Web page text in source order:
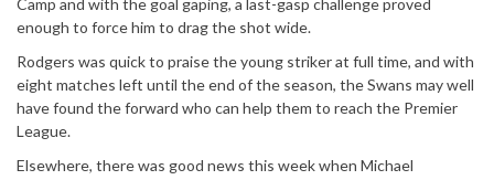
Camp and with the goal gaping, a last-gasp challenge proved
enough to force him to drag the shot wide.
Rodgers was quick to praise the young striker at full time, and with
eight matches left until the end of the season, the Swans may well
have found the forward who can help them to reach the Premier
League.
Elsewhere, there was good news this week when Michael